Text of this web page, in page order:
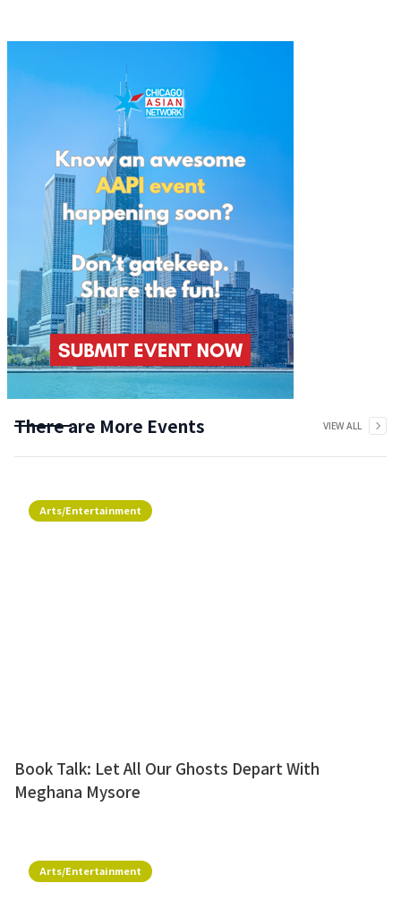
There are More Events VIEW ALL
Arts/Entertainment
Book Talk: Let All Our Ghosts Depart With
Meghana Mysore
Arts/Entertainment